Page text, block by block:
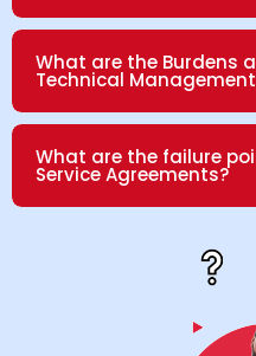
What are the Burdens
Technical
What are the failure
Service Agreements?